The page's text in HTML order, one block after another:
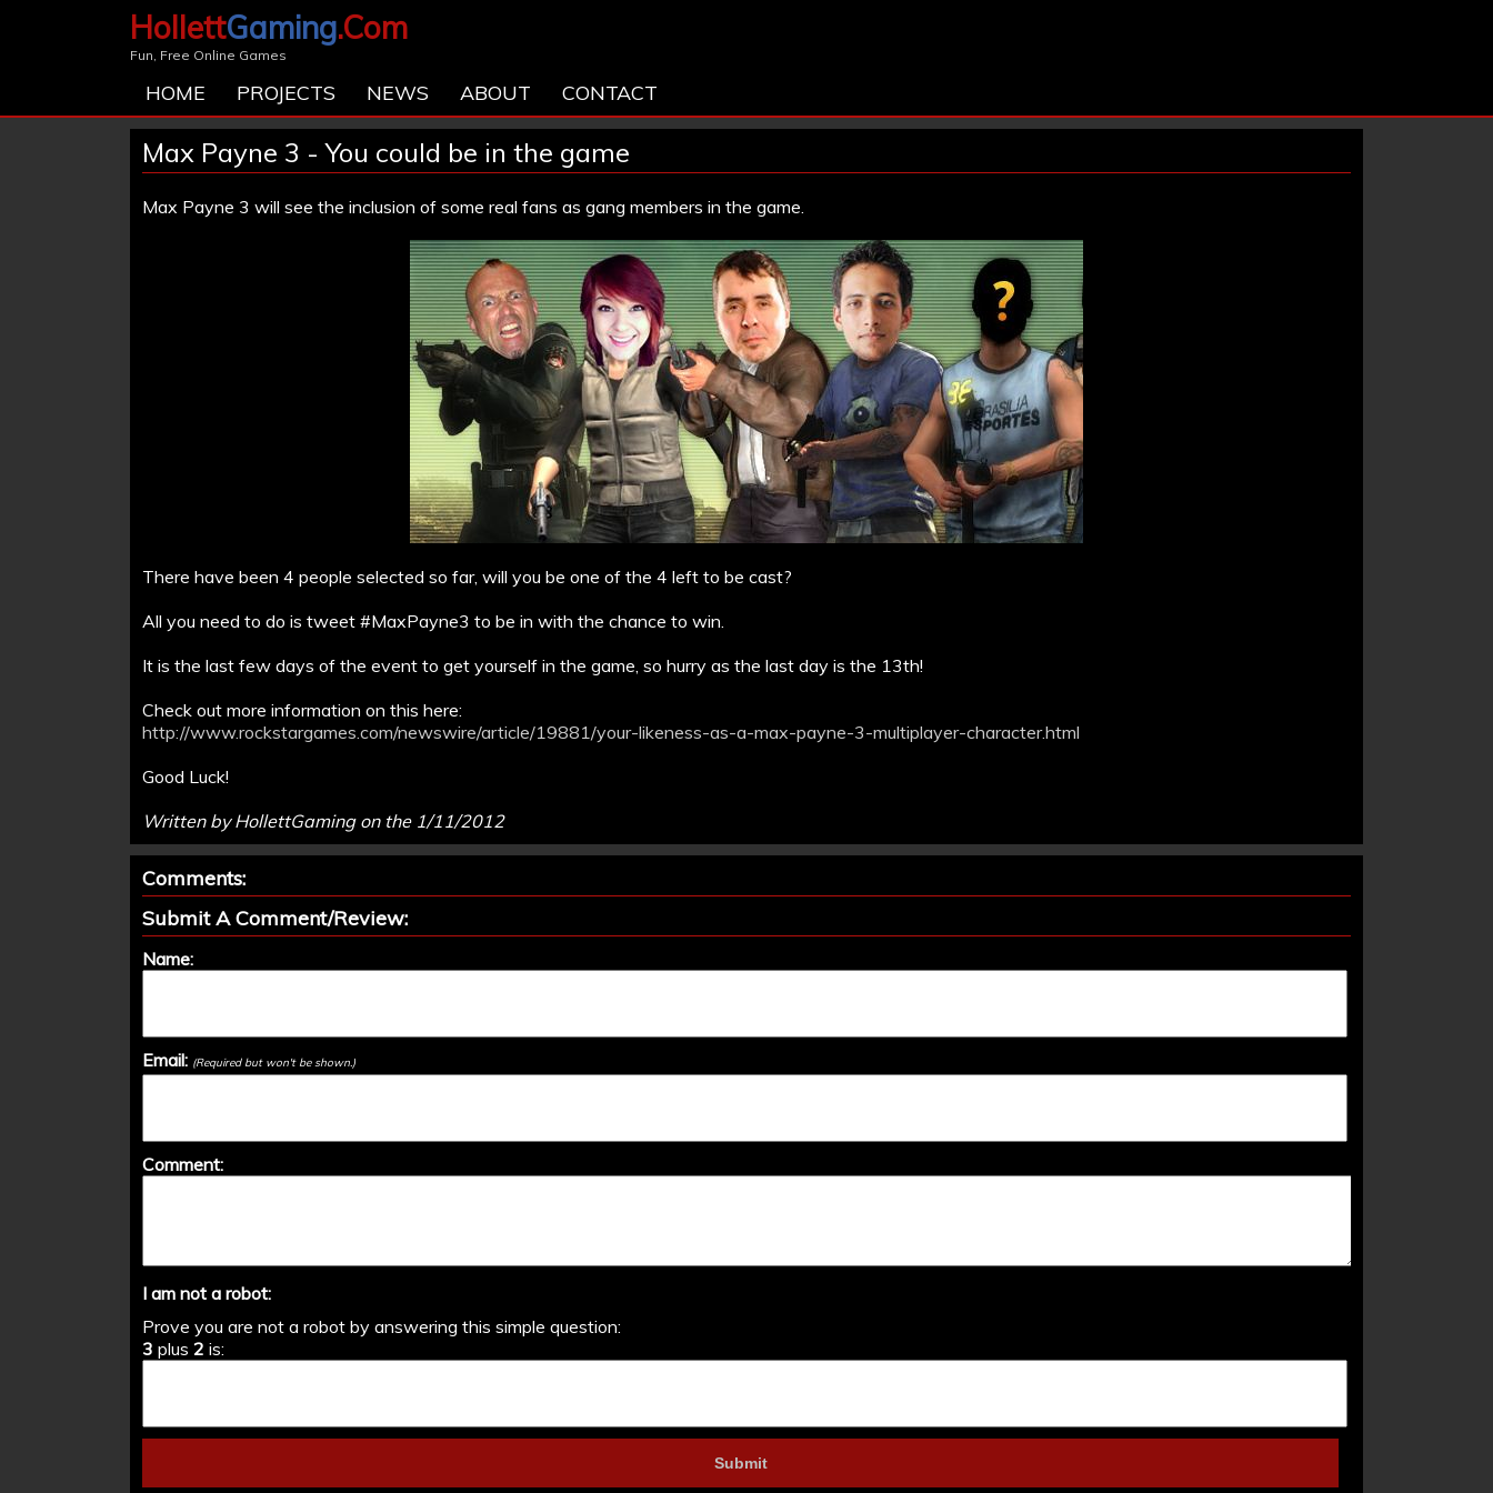
HollettGaming.Com
Fun, Free Online Games
HOME PROJECTS NEWS ABOUT CONTACT
Max Payne 3 - You could be in the game
Max Payne 3 will see the inclusion of some real fans as gang members in the game.
There have been 4 people selected so far, will you be one of the 4 left to be cast?
All you need to do is tweet #MaxPayne3 to be in with the chance to win.
It is the last few days of the event to get yourself in the game, so hurry as the last day is the 13th!
Check out more information on this here:
http://www.rockstargames.com/newswire/article/19881/your-likeness-as-a-max-payne-3-multiplayer-character.html
Good Luck!
Written by HollettGaming on the 1/11/2012
Comments:
Submit A Comment/Review:
Name:
Email: (Required but won't be shown.)
Comment:
I am not a robot:
Prove you are not a robot by answering this simple question:
3 plus2 is: